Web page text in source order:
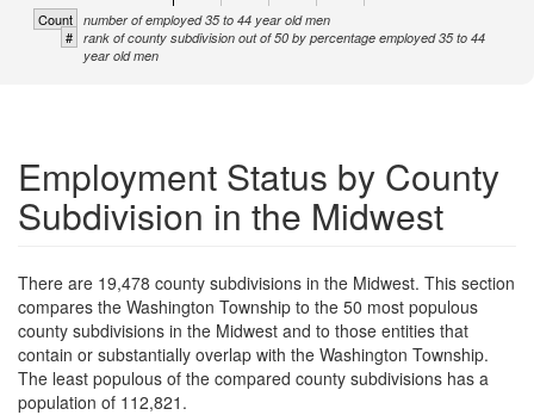
Count number of employed 35 to 44 year old men
# rank of county subdivision out of 50 by percentage employed 35 to 44
year old men
Employment Status by County
Subdivision in the Midwest
There are 19,478 county subdivisions in the Midwest. This section
compares the Washington Township to the 50 most populous
county subdivisions in the Midwest and to those entities that
contain or substantially overlap with the Washington Township.
The least populous of the compared county subdivisions has a
population of 112,821.